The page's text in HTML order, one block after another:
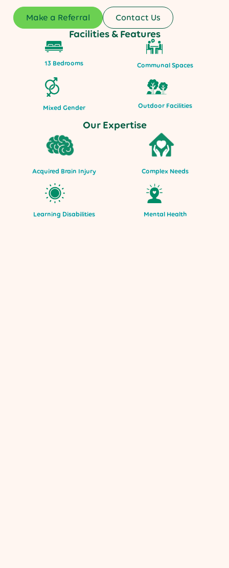
Make a Referral Contact Us
Facilities & Features
13 Bedrooms Communal Spaces
Mixed Gender Outdoor Facilities
Our Expertise
Acquired Brain Injury Complex Needs
Learning Disabilities Mental Health